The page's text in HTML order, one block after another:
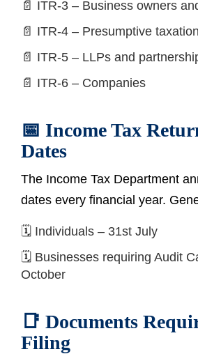
📄 ITR-3 – Business owners
📄 ITR-4 – Presumptive
📄 ITR-5 – LLPs and
📄 ITR-6 – Companies
📅 Income Tax
Dates
The Income Tax Department
dates every financial year.
🗓️ Individuals – 31st July
🗓️ Businesses requiring Audit
October
📑 Documents
Filing